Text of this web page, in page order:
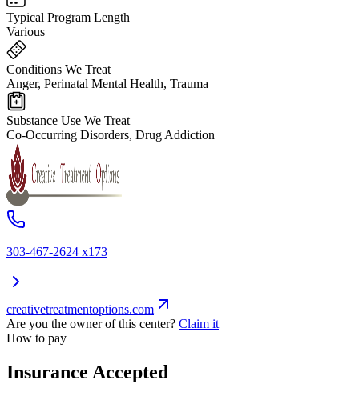
Typical Program Length
Various
Conditions We Treat
Anger, Perinatal Mental Health, Trauma
Substance Use We Treat
Co-Occurring Disorders, Drug Addiction
303-467-2624 x173
creativetreatmentoptions.com
Are you the owner of this center? Claim it
How to pay
Insurance Accepted